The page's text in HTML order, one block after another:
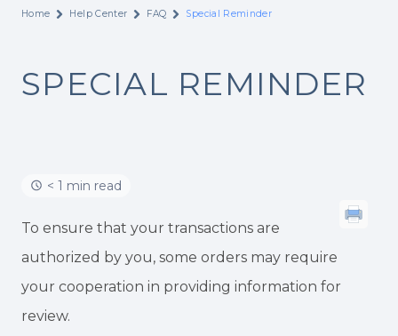
Home Help Center FAQ Special Reminder
SPECIAL REMINDER
< 1 min read
To ensure that your transactions are
authorized by you, some orders may require
your cooperation in providing information for
review.